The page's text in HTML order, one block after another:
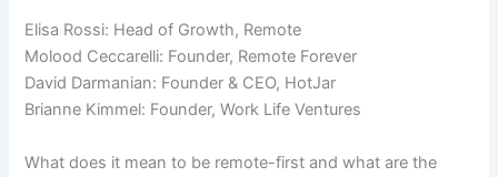
Elisa Rossi: Head of Growth, Remote
Molood Ceccarelli: Founder, Remote Forever
David Darmanian: Founder & CEO, HotJar
Brianne Kimmel: Founder, Work Life Ventures
What does it mean to be remote-first and what are the